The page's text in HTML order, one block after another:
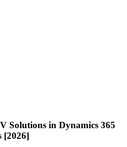
Solutions in Dynamics 365
[2026]